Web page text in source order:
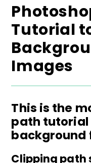
Tutorial
Images
This is the
path tutorial
background
Clipping path